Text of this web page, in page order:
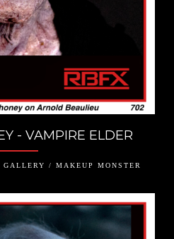
- VAMPIRE ELDER
/ MAKEUP MONSTER